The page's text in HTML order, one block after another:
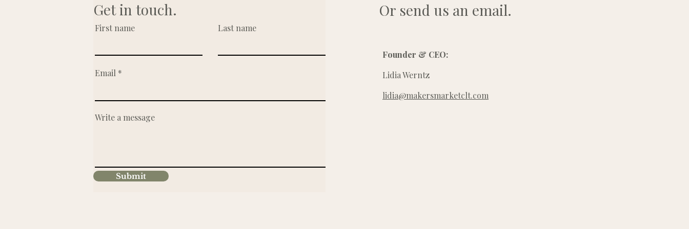
Get in touch.
First name Last name
Email
Write a message
Submit
Or send us an email.
Founder & CEO:
Lidia Werntz
lidia@makersmarketclt.com